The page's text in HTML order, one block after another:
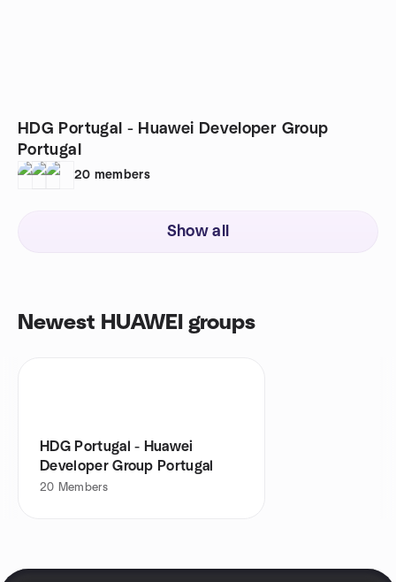
HDG Portugal - Huawei Developer Group
Portugal
20 members
Show all
Newest HUAWEI groups
HDG Portugal - Huawei
Developer Group Portugal
20 Members